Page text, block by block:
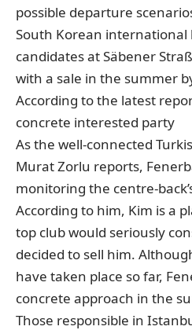
possible departure
South Korean international
candidates at Säbener
with a sale in the summer
According to the latest
concrete interested party
As the well-connected
Murat Zorlu reports,
monitoring the centre-
According to him, Kim is a
top club would seriously
decided to sell him.
have taken place so far,
concrete approach in the
Those responsible in